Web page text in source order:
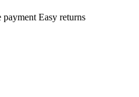
payment Easy returns